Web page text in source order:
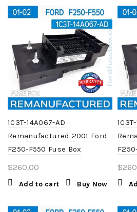
1C3T-14A067-AD
Remanufactured 2001 Ford
F250-F550 Fuse Box
$260.00
Add to cart Buy Now
$